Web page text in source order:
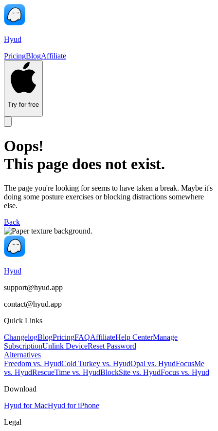
Hyud
PricingBlogAffiliate
Try for free
Oops!
This page does not exist.
The page you're looking for seems to have taken a break. Maybe it's
doing some posture exercises or blocking distractions somewhere
else.
Back
Hyud
support@hyud.app
contact@hyud.app
Quick Links
ChangelogBlogPricingFAQAffiliateHelp CenterManage
SubscriptionUnlink DeviceReset Password
Alternatives
Freedom vs. HyudCold Turkey vs. HyudOpal vs. HyudFocusMe
vs. HyudRescueTime vs. HyudBlockSite vs. HyudFocus vs. Hyud
Download
Hyud for MacHyud for iPhone
Legal